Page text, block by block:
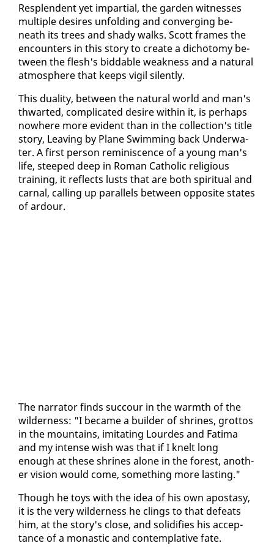
Re­splen­dent yet im­par­tial, the gar­den wit­ness­es
mul­ti­ple de­sires un­fold­ing and con­verg­ing be­
neath its trees and shady walks. Scott frames the
en­coun­ters in this sto­ry to cre­ate a di­choto­my be­
tween the flesh's bid­d­a­ble weak­ness and a nat­ur­al
at­mos­phere that keeps vig­il silent­ly.
This du­al­i­ty, be­tween the nat­ur­al world and man's
thwart­ed, com­pli­cat­ed de­sire with­in it, is per­haps
nowhere more ev­i­dent than in the col­lec­tion's ti­tle
sto­ry, Leav­ing by Plane Swim­ming back Un­der­wa­
ter. A first per­son rem­i­nis­cence of a young man's
life, steeped deep in Ro­man Catholic re­li­gious
train­ing, it re­flects lusts that are both spir­i­tu­al and
car­nal, call­ing up par­al­lels be­tween op­po­site states
of ar­dour.
The nar­ra­tor finds suc­cour in the warmth of the
wilder­ness: "I be­came a builder of shrines, grot­tos
in the moun­tains, im­i­tat­ing Lour­des and Fa­ti­ma
and my in­tense wish was that if I knelt long
enough at these shrines alone in the for­est, an­oth­
er vi­sion would come, some­thing more last­ing."
Though he toys with the idea of his own apos­ta­sy,
it is the very wilder­ness he clings to that de­feats
him, at the sto­ry's close, and so­lid­i­fies his ac­cep­
tance of a monas­tic and con­tem­pla­tive fate.